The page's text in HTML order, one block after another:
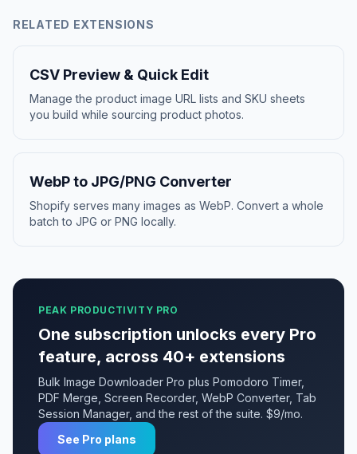
RELATED EXTENSIONS
CSV Preview & Quick Edit
Manage the product image URL lists and SKU sheets
you build while sourcing product photos.
WebP to JPG/PNG Converter
Shopify serves many images as WebP. Convert a whole
batch to JPG or PNG locally.
PEAK PRODUCTIVITY PRO
One subscription unlocks every Pro
feature, across 40+ extensions
Bulk Image Downloader Pro plus Pomodoro Timer,
PDF Merge, Screen Recorder, WebP Converter, Tab
Session Manager, and the rest of the suite. $9/mo.
See Pro plans